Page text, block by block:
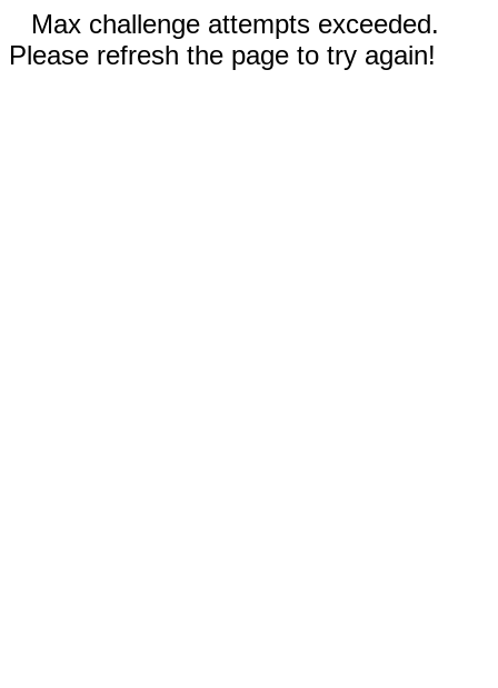
Max challenge attempts exceeded.
Please refresh the page to try again!